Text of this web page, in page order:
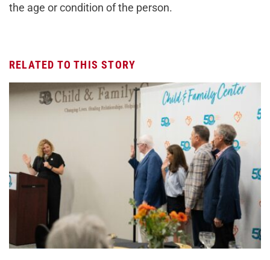
the age or condition of the person.
RELATED TO THIS STORY